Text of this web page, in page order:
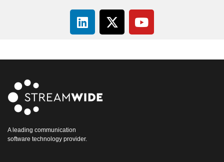
A leading communication
software technology provider.